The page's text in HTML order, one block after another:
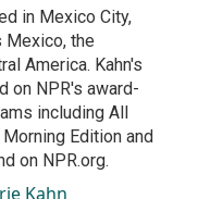
in Mexico City,
Mexico, the
America. Kahn's
on NPR's award-
including All
Edition and
on NPR.org.
Kahn